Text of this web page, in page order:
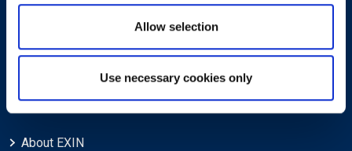
Allow selection
Use necessary cookies only
Submit
About
About EXIN